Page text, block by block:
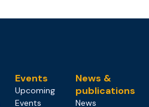
Events
Upcoming
Events
News &
publications
News